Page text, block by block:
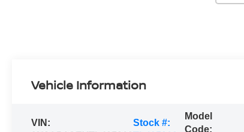
Vehicle Information
VIN:
Stock #:
Model
Code: